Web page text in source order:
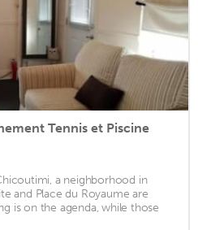
Tennis et Piscine
a neighborhood in
and Place du Royaume are
is on the agenda, while those